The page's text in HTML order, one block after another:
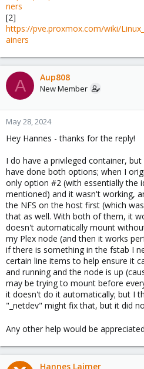
ners
[2]
https://pve.proxmox.com/wiki/
ainers
A Aup808
New Member
May 28, 2024
Hey Hannes - thanks for the reply!
I do have a privileged container,
have done both options; when I
only option #2 (with essentially the
mentioned) and it wasn't working,
the NFS on the host first (which
that as well. With both of them, it
doesn't automatically mount
my Plex node (and then it works
if there is something in the fstab I
certain line items to help ensure it
and running and the node is up
may be trying to mount before
it doesn't do it automatically; but I
"_netdev" might fix that, but it did
Any other help would be
Hannes Laimer